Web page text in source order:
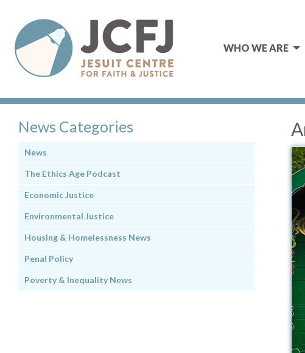
WHO WE ARE
News Categories
News
The Ethics Age Podcast
Economic Justice
Environmental Justice
Housing & Homelessness News
Penal Policy
Poverty & Inequality News